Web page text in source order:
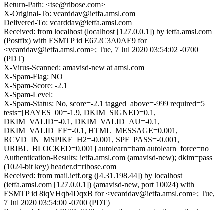
Return-Path: <tse@ribose.com>
X-Original-To: vcarddav@ietfa.amsl.com
Delivered-To: vcarddav@ietfa.amsl.com
Received: from localhost (localhost [127.0.0.1]) by ietfa.amsl.com
(Postfix) with ESMTP id E672C3A0AE9 for
<vcarddav@ietfa.amsl.com>; Tue, 7 Jul 2020 03:54:02 -0700
(PDT)
X-Virus-Scanned: amavisd-new at amsl.com
X-Spam-Flag: NO
X-Spam-Score: -2.1
X-Spam-Level:
X-Spam-Status: No, score=-2.1 tagged_above=-999 required=5
tests=[BAYES_00=-1.9, DKIM_SIGNED=0.1,
DKIM_VALID=-0.1, DKIM_VALID_AU=-0.1,
DKIM_VALID_EF=-0.1, HTML_MESSAGE=0.001,
RCVD_IN_MSPIKE_H2=-0.001, SPF_PASS=-0.001,
URIBL_BLOCKED=0.001] autolearn=ham autolearn_force=no
Authentication-Results: ietfa.amsl.com (amavisd-new); dkim=pass
(1024-bit key) header.d=ribose.com
Received: from mail.ietf.org ([4.31.198.44]) by localhost
(ietfa.amsl.com [127.0.0.1]) (amavisd-new, port 10024) with
ESMTP id 8iqVHqb4DqxB for <vcarddav@ietfa.amsl.com>; Tue,
7 Jul 2020 03:54:00 -0700 (PDT)